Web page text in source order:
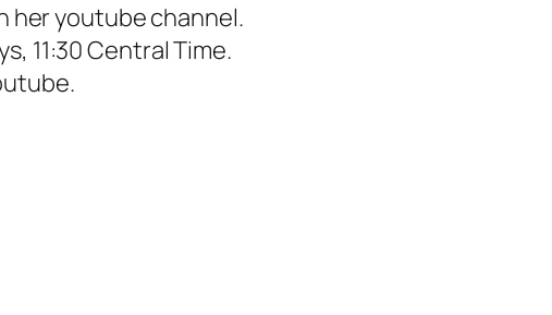
her youtube channel.
11:30 Central Time.